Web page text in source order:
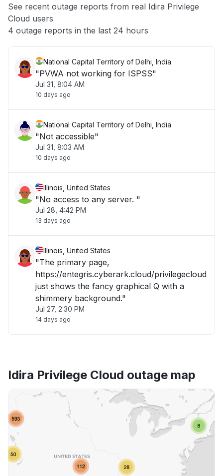
App not loading
Other
See recent outage reports from real Idira Privilege
Cloud users
4 outage reports in the last 24 hours
National Capital Territory of Delhi, India
"PVWA not working for ISPSS"
Jul 31, 8:04 AM
10 days ago
National Capital Territory of Delhi, India
"Not accessible"
Jul 31, 8:03 AM
10 days ago
Illinois, United States
"No access to any server. "
Jul 28, 4:42 PM
13 days ago
Illinois, United States
"The primary page,
https://entegris.cyberark.cloud/privilegecloud
just shows the fancy graphical Q with a
shimmery background."
Jul 27, 2:30 PM
14 days ago
Idira Privilege Cloud outage map